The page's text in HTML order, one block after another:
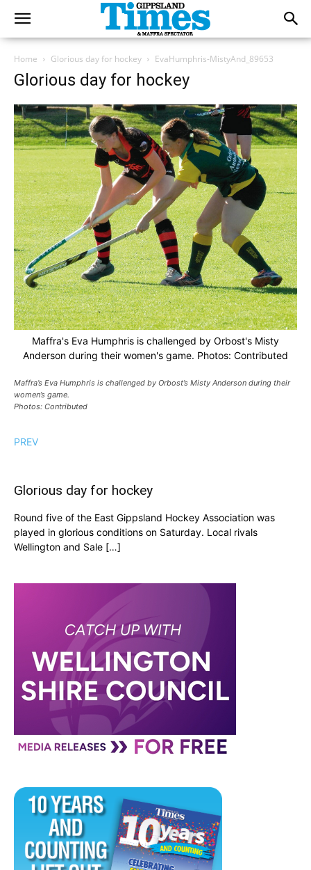
Home Glorious day for hockey EvaHumphris-MistyAnd_89653
Glorious day for hockey
Maffra's Eva Humphris is challenged by Orbost's Misty
Anderson during their women's game. Photos: Contributed
Maffra’s Eva Humphris is challenged by Orbost’s Misty Anderson during their
women’s game.
Photos: Contributed
PREV
Glorious day for hockey
Round five of the East Gippsland Hockey Association was
played in glorious conditions on Saturday. Local rivals
Wellington and Sale […]